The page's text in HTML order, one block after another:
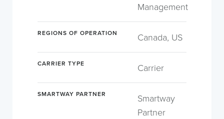
Management
REGIONS OF OPERATION Canada, US
CARRIER TYPE Carrier
SMARTWAY PARTNER
Smartway
Partner